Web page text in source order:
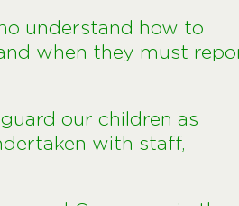
understand how to
when they must
our children as
with staff,